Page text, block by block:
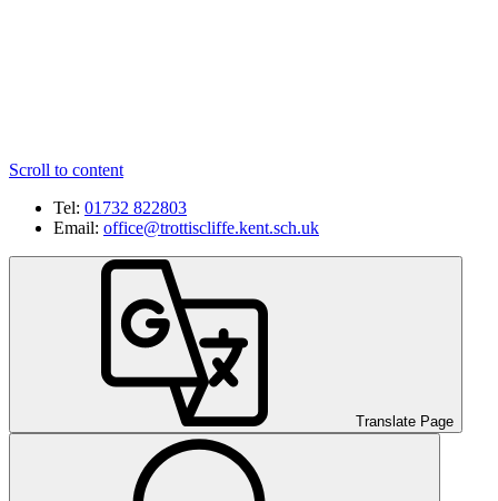
Scroll to content
Tel: 01732 822803
Email: office@trottiscliffe.kent.sch.uk
Translate Page